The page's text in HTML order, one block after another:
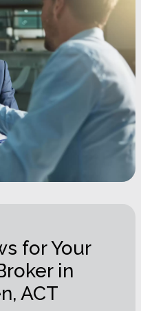
for Your
in
ACT